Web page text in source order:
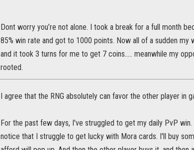
Dont worry you’re not alone. I took a break for a full month
85% win rate and got to 1000 points. Now all of a sudden my
and it took 3 turns for me to get 7 coins….. meanwhile my
rooted.
I agree that the RNG absolutely can favor the other player in
For the past few days, I've struggled to get my daily PvP
notice that I struggle to get lucky with Mora cards. I'll buy